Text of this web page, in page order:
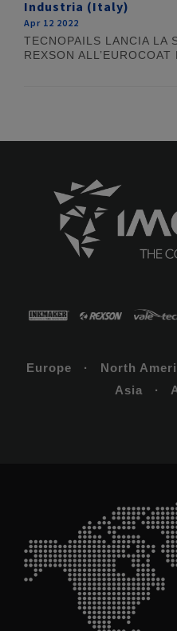
Industria (Italy)
Apr 12 2022
TECNOPAILS LANCIA LA
REXSON ALL’EUROCOAT
Europe · North
Asia ·